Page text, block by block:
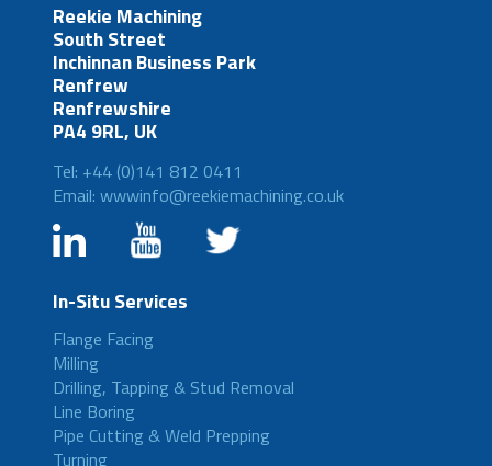
Reekie Machining
South Street
Inchinnan Business Park
Renfrew
Renfrewshire
PA4 9RL, UK
Tel: +44 (0)141 812 0411
Email: wwwinfo@reekiemachining.co.uk
In-Situ Services
Flange Facing
Milling
Drilling, Tapping & Stud Removal
Line Boring
Pipe Cutting & Weld Prepping
Turning